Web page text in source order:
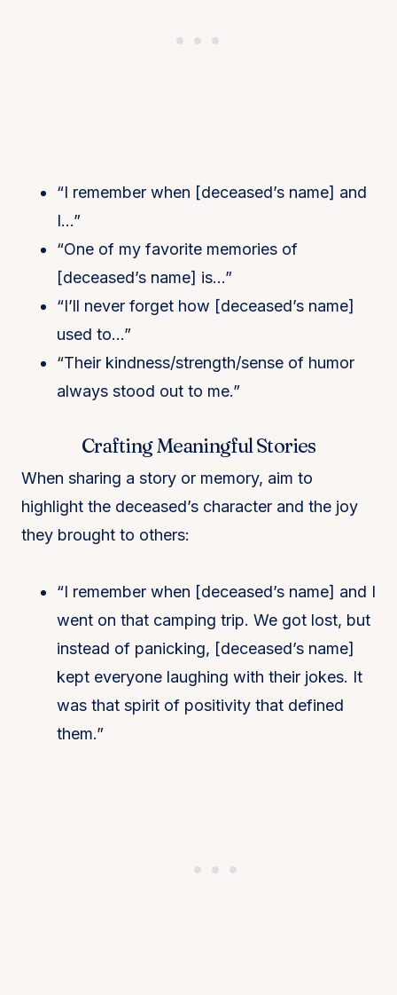
“I remember when [deceased’s name] and
I…”
“One of my favorite memories of
[deceased’s name] is…”
“I’ll never forget how [deceased’s name]
used to…”
“Their kindness/strength/sense of humor
always stood out to me.”
Crafting Meaningful Stories
When sharing a story or memory, aim to
highlight the deceased’s character and the joy
they brought to others:
“I remember when [deceased’s name] and I
went on that camping trip. We got lost, but
instead of panicking, [deceased’s name]
kept everyone laughing with their jokes. It
was that spirit of positivity that defined
them.”